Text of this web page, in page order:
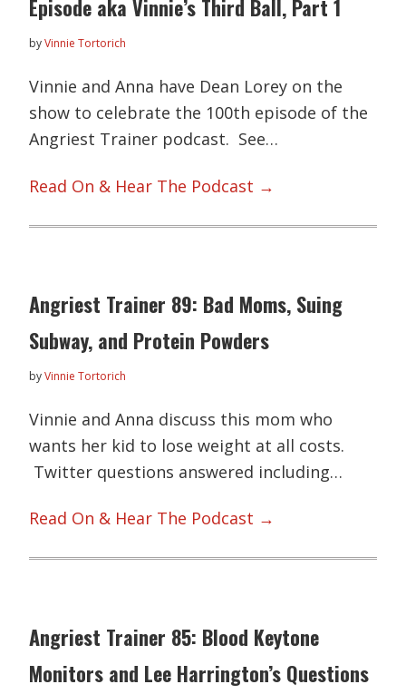
Episode aka Vinnie’s Third Ball, Part 1
byVinnie Tortorich
Vinnie and Anna have Dean Lorey on the
show to celebrate the 100th episode of the
Angriest Trainer podcast. See…
Read On & Hear The Podcast →
Angriest Trainer 89: Bad Moms, Suing
Subway, and Protein Powders
byVinnie Tortorich
Vinnie and Anna discuss this mom who
wants her kid to lose weight at all costs.
Twitter questions answered including…
Read On & Hear The Podcast →
Angriest Trainer 85: Blood Keytone
Monitors and Lee Harrington’s Questions